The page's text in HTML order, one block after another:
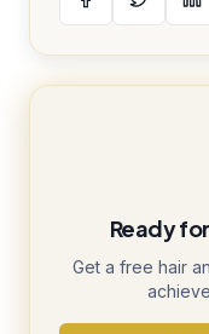
Ready
Get a free hair